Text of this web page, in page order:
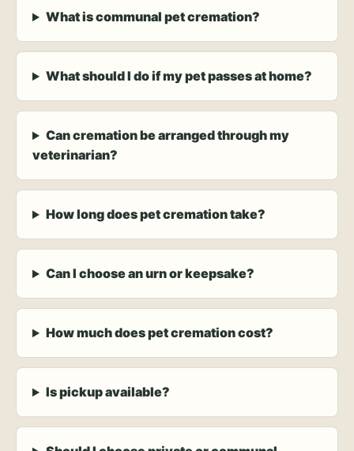
What is communal pet cremation?
What should I do if my pet passes at home?
Can cremation be arranged through my
veterinarian?
How long does pet cremation take?
Can I choose an urn or keepsake?
How much does pet cremation cost?
Is pickup available?